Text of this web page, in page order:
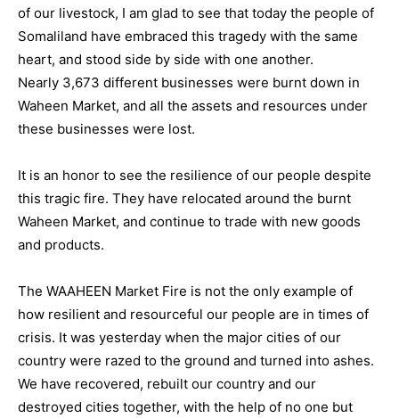
of our livestock, I am glad to see that today the people of
Somaliland have embraced this tragedy with the same
heart, and stood side by side with one another.
Nearly 3,673 different businesses were burnt down in
Waheen Market, and all the assets and resources under
these businesses were lost.
It is an honor to see the resilience of our people despite
this tragic fire. They have relocated around the burnt
Waheen Market, and continue to trade with new goods
and products.
The WAAHEEN Market Fire is not the only example of
how resilient and resourceful our people are in times of
crisis. It was yesterday when the major cities of our
country were razed to the ground and turned into ashes.
We have recovered, rebuilt our country and our
destroyed cities together, with the help of no one but